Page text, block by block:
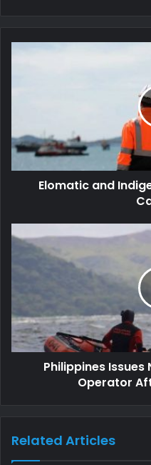
Elomatic and
Philippines
Operator
Related Articles